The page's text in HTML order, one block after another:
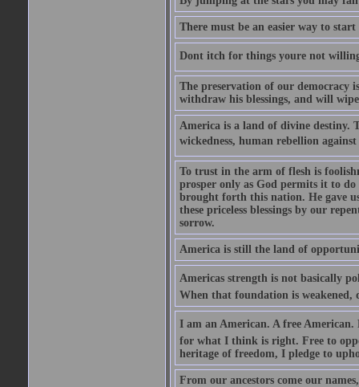
There must be an easier way to
Dont itch for things youre not
The preservation of our
withdraw his blessings, and will
America is a land of divine destiny.
wickedness, human rebellion
To trust in the arm of flesh is
prosper only as God permits it to do
brought forth this nation. He gave
these priceless blessings by our
sorrow.
America is still the land of
Americas strength is not
When that foundation is weakened,
I am an American. A free American.
for what I think is right. Free to
heritage of freedom, I pledge to
From our ancestors come our